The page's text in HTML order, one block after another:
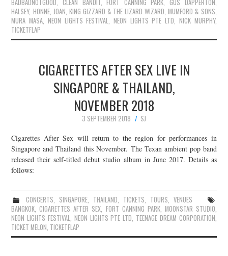
BADBADNOTGOOD,CLEAN BANDIT,FORT CANNING PARK,GUS DAPPERTON,
HALSEY, HONNE, JOAN, KING GIZZARD & THE LIZARD WIZARD,MUMFORD & SONS,
MURA MASA, NEON LIGHTS FESTIVAL, NEON LIGHTS PTE LTD, NICK MURPHY,
TICKETFLAP
CIGARETTES AFTER SEX LIVE IN
SINGAPORE & THAILAND,
NOVEMBER 2018
3 SEPTEMBER 2018
SJ
Cigarettes After Sex will return to the region for performances in
Singapore and Thailand this November. The Texan ambient pop band
released their self-titled debut studio album in June 2017. Details as
follows:
CONCERTS, SINGAPORE, THAILAND, TICKETS, TOURS, VENUES
BANGKOK,CIGARETTES AFTER SEX, FORT CANNING PARK, MOONSTAR STUDIO,
NEON LIGHTS FESTIVAL, NEON LIGHTS PTE LTD, TEENAGE DREAM CORPORATION,
TICKET MELON, TICKETFLAP